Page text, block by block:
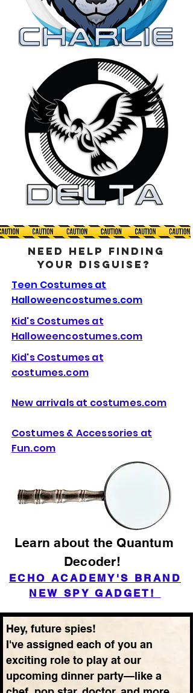
NEED HELP FINDING
YOUR DISGUISE?
Teen Costumes at
Halloweencostumes.com
Kid's Costumes at
Halloweencostumes.com
Kid's Costumes at
costumes.com
New arrivals at costumes.com
Costumes & Accessories at
Fun.com
Learn about the Quantum
Decoder!
ECHO ACADEMY'S BRAND
NEW SPY GADGET!
Hey, future spies!
I've assigned each of you an
exciting role to play at our
upcoming dinner party—like a